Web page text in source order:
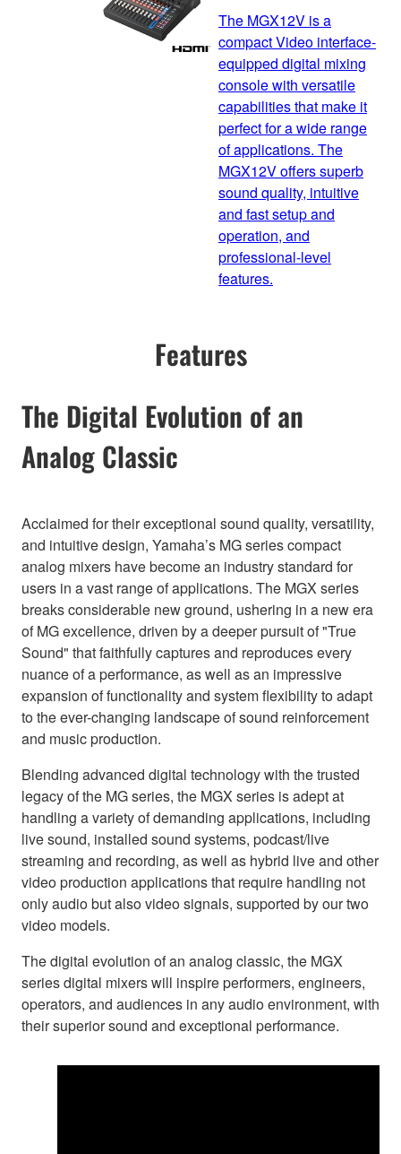
The MGX12V is a
compact Video interface-
equipped digital mixing
console with versatile
capabilities that make it
perfect for a wide range
of applications. The
MGX12V offers superb
sound quality, intuitive
and fast setup and
operation, and
professional-level
features.
Features
The Digital Evolution of an
Analog Classic
Acclaimed for their exceptional sound quality, versatility,
and intuitive design, Yamaha’s MG series compact
analog mixers have become an industry standard for
users in a vast range of applications. The MGX series
breaks considerable new ground, ushering in a new era
of MG excellence, driven by a deeper pursuit of "True
Sound" that faithfully captures and reproduces every
nuance of a performance, as well as an impressive
expansion of functionality and system flexibility to adapt
to the ever-changing landscape of sound reinforcement
and music production.
Blending advanced digital technology with the trusted
legacy of the MG series, the MGX series is adept at
handling a variety of demanding applications, including
live sound, installed sound systems, podcast/live
streaming and recording, as well as hybrid live and other
video production applications that require handling not
only audio but also video signals, supported by our two
video models.
The digital evolution of an analog classic, the MGX
series digital mixers will inspire performers, engineers,
operators, and audiences in any audio environment, with
their superior sound and exceptional performance.